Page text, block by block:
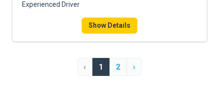
Experienced Driver
Show Details
‹ 1 2 ›